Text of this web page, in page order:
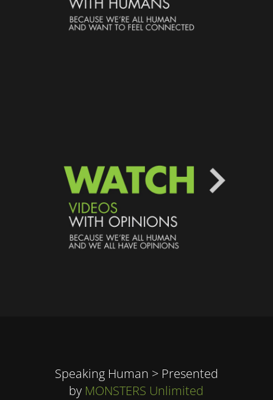
Speaking Human > Presented
by MONSTERS Unlimited